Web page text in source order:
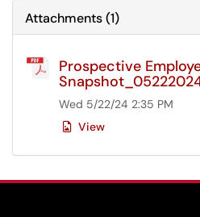
Attachments(1)
Prospective
Wed 5/22/24 2:35 PM
View